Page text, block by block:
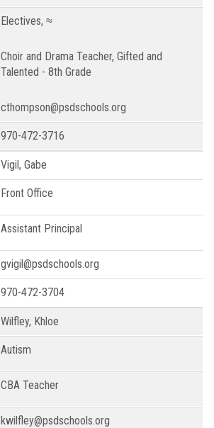
Electives, ≈
Choir and Drama Teacher, Gifted and
Talented - 8th Grade
cthompson@psdschools.org
970-472-3716
Vigil, Gabe
Front Office
Assistant Principal
gvigil@psdschools.org
970-472-3704
Wilfley, Khloe
Autism
CBA Teacher
kwilfley@psdschools.org